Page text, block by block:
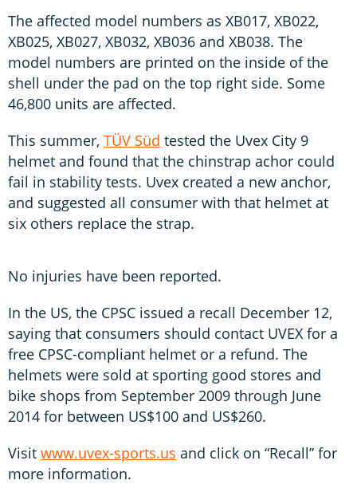
The affected model numbers as XB017, XB022,
XB025, XB027, XB032, XB036 and XB038. The
model numbers are printed on the inside of the
shell under the pad on the top right side. Some
46,800 units are affected.
This summer, TÜV Süd tested the Uvex City 9
helmet and found that the chinstrap achor could
fail in stability tests. Uvex created a new anchor,
and suggested all consumer with that helmet at
six others replace the strap.
No injuries have been reported.
In the US, the CPSC issued a recall December 12,
saying that consumers should contact UVEX for a
free CPSC-compliant helmet or a refund. The
helmets were sold at sporting good stores and
bike shops from September 2009 through June
2014 for between US$100 and US$260.
Visit www.uvex-sports.us and click on “Recall” for
more information.